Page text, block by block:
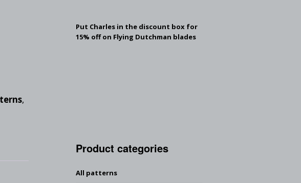
,
Put Charles in the discount box for
15% off on Flying Dutchman blades
Product categories
All patterns